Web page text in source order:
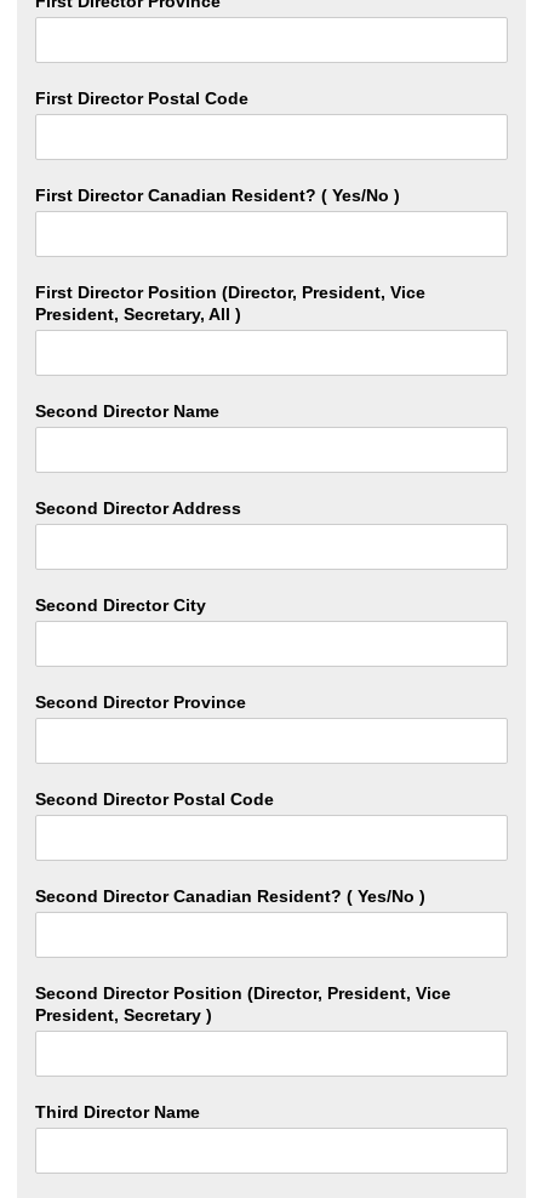
First Director Postal Code
First Director Canadian Resident? ( Yes/No )
First Director Position (Director, President, Vice
President, Secretary, All )
Second Director Name
Second Director Address
Second Director City
Second Director Province
Second Director Postal Code
Second Director Canadian Resident? ( Yes/No )
Second Director Position (Director, President, Vice
President, Secretary )
Third Director Name